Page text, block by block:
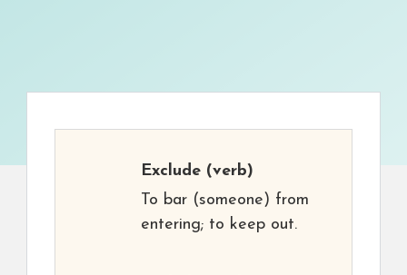
Exclude (verb)
To bar (someone) from
entering; to keep out.